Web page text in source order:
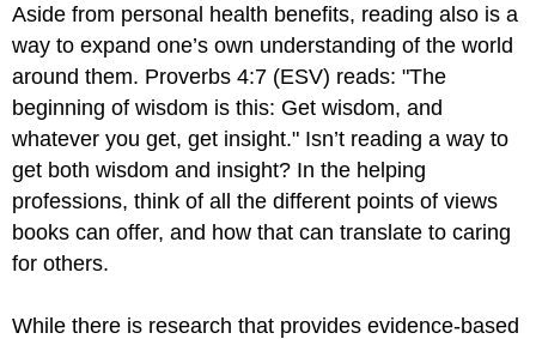
Aside from personal health benefits, reading also is a
way to expand one’s own understanding of the world
around them. Proverbs 4:7 (ESV) reads: "The
beginning of wisdom is this: Get wisdom, and
whatever you get, get insight." Isn’t reading a way to
get both wisdom and insight? In the helping
professions, think of all the different points of views
books can offer, and how that can translate to caring
for others.
While there is research that provides evidence-based